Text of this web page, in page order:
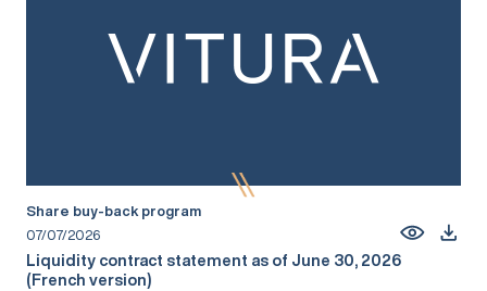
Share buy-back program
07/07/2026
Liquidity contract statement as of June 30, 2026
(French version)